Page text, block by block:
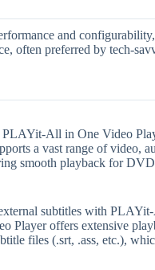
and
often preferred by tech-
PLAYit-All in One Video
a vast range of video,
smooth playback for
subtitles with
Player offers extensive
files (.srt, .ass, etc.),